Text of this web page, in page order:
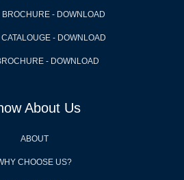
BROCHURE - DOWNLOAD
- DOWNLOAD
- DOWNLOAD
About Us
ABOUT
CHOOSE US?